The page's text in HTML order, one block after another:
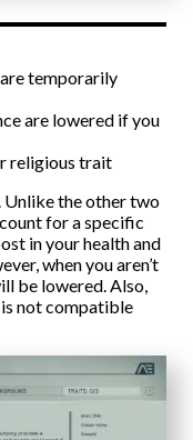
temporarily
are lowered if you
religious trait
Unlike the other two
for a specific
in your health and
when you aren’t
be lowered. Also,
not compatible